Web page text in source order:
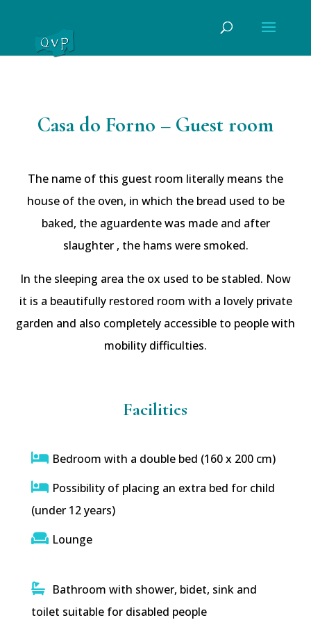
Casa do Forno – Guest room
The name of this guest room literally means the
house of the oven, in which the bread used to be
baked, the aguardente was made and after
slaughter , the hams were smoked.
In the sleeping area the ox used to be stabled. Now
it is a beautifully restored room with a lovely private
garden and also completely accessible to people with
mobility difficulties.
Facilities
Bedroom with a double bed (160 x 200 cm)
Possibility of placing an extra bed for child
(under 12 years)
Lounge
Bathroom with shower, bidet, sink and
toilet suitable for disabled people